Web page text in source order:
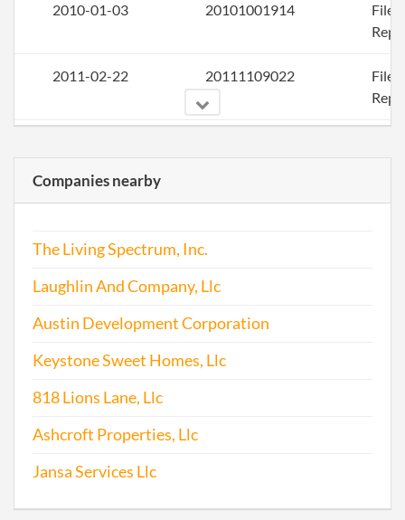
2010-01-03 20101001914
File
2011-02-22 20111109022
File
2012-11-25 20121645517
File
2014-11-26
2015-11-23 20151744945 File
Companies nearby
The Living Spectrum, Inc.
Laughlin And Company, Llc
Austin Development Corporation
Keystone Sweet Homes, Llc
818 Lions Lane, Llc
Ashcroft Properties, Llc
Jansa Services Llc